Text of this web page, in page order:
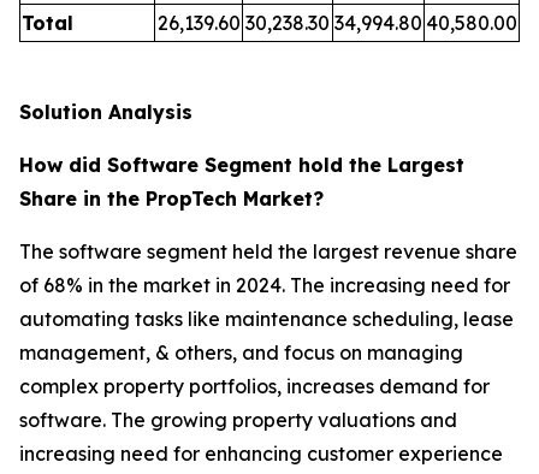
Total 26,139.60 30,238.30 34,994.80 40,580.00
Solution Analysis
How did Software Segment hold the Largest
Share in the PropTech Market?
The software segment held the largest revenue share
of 68% in the market in 2024. The increasing need for
automating tasks like maintenance scheduling, lease
management, & others, and focus on managing
complex property portfolios, increases demand for
software. The growing property valuations and
increasing need for enhancing customer experience